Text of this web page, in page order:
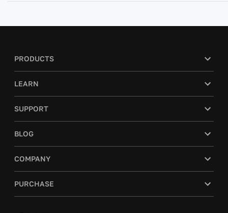
PRODUCTS
LEARN
SUPPORT
BLOG
COMPANY
PURCHASE